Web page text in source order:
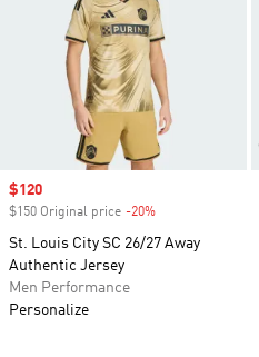
Sale price
$120
$150 Original price -20%
St. Louis City SC 26/27 Away
Authentic Jersey
Men Performance
Personalize